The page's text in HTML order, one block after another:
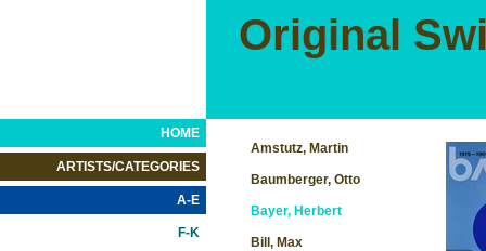
Original
HOME
ARTISTS/CATEGORIES
A-E
F-K
Amstutz, Martin
Baumberger, Otto
Bayer, Herbert
Bill, Max